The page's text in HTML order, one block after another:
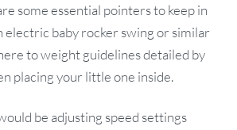
some essential pointers to keep in
electric baby rocker swing or similar
to weight guidelines detailed by
placing your little one inside.
be adjusting speed settings